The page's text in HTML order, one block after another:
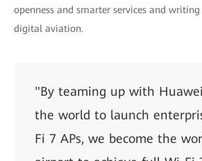
openness and smarter services and
digital aviation.
"By teaming up with
the world to launch
Fi 7 APs, we become the